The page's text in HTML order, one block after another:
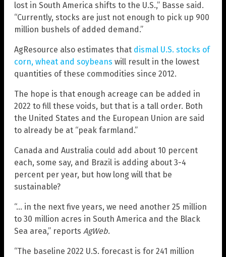
lost in South America shifts to the U.S.,” Basse said.
“Currently, stocks are just not enough to pick up 900
million bushels of added demand.”
AgResource also estimates that dismal U.S. stocks of
corn, wheat and soybeans will result in the lowest
quantities of these commodities since 2012.
The hope is that enough acreage can be added in
2022 to fill these voids, but that is a tall order. Both
the United States and the European Union are said
to already be at “peak farmland.”
Canada and Australia could add about 10 percent
each, some say, and Brazil is adding about 3-4
percent per year, but how long will that be
sustainable?
“… in the next five years, we need another 25 million
to 30 million acres in South America and the Black
Sea area,” reports AgWeb.
“The baseline 2022 U.S. forecast is for 241 million